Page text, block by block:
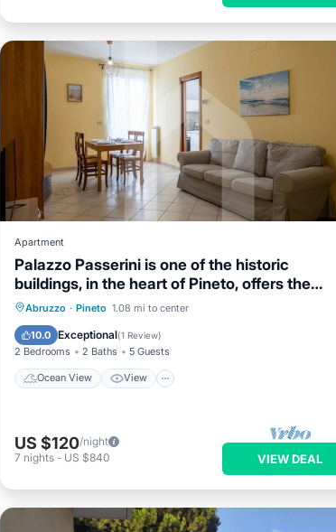
Apartment
Palazzo Passerini is one of the historic
buildings, in the heart of Pineto, offers the
possibility of a stay a few steps from the sea
and all services. Located on the second floor,
also reachable by elevator, and is arranged on
two levels. On the entranc
Abruzzo · Pineto 1.08 mi to center
10.0 Exceptional(1 Review)
2 Bedrooms 2 Baths 5 Guests
Ocean View View
Ocean View View
Air Conditioner
US $120/night
7 nights - US $840 VIEW DEAL